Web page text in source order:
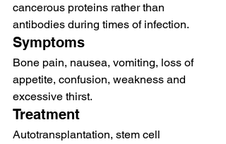
cancerous proteins rather than
antibodies during times of infection.
Symptoms
Bone pain, nausea, vomiting, loss of
appetite, confusion, weakness and
excessive thirst.
Treatment
Autotransplantation, stem cell